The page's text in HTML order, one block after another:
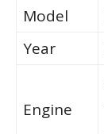
Model
Year
Engine